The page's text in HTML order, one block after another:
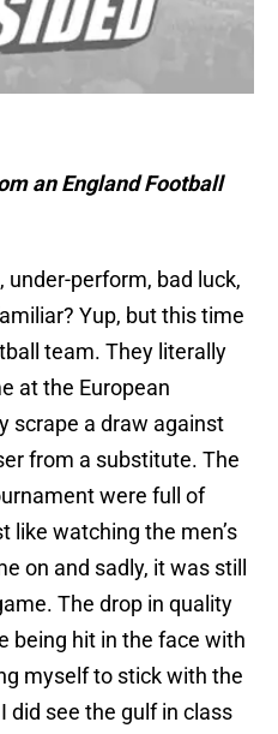
an England Football
perform, bad luck,
Yup, but this time
team. They literally
at the European
scrape a draw against
from a substitute. The
were full of
like watching the men’s
on and sadly, it was still
The drop in quality
being hit in the face with
myself to stick with the
did see the gulf in class